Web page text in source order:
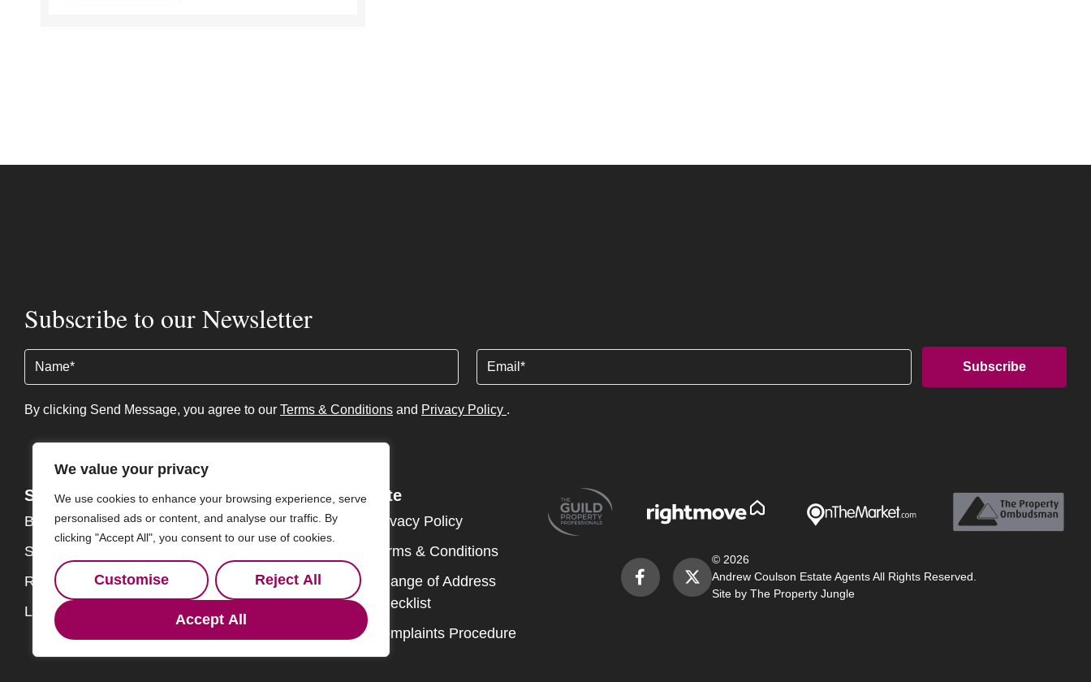
We value your privacy
We use cookies to enhance your browsing experience, serve
personalised ads or content, and analyse our traffic. By
clicking "Accept All", you consent to our use of cookies.
Customise Reject All
Accept All
Subscribe to our Newsletter
By clicking Send Message, you agree to our Terms & Conditions and Privacy Policy .
Services
Buy
Sell
Rent
Landlords
About
About
Contact
Site
Privacy Policy
Terms & Conditions
Change of Address
Checklist
Complaints Procedure
© 2026
Andrew Coulson Estate Agents All Rights Reserved.
Site by The Property Jungle